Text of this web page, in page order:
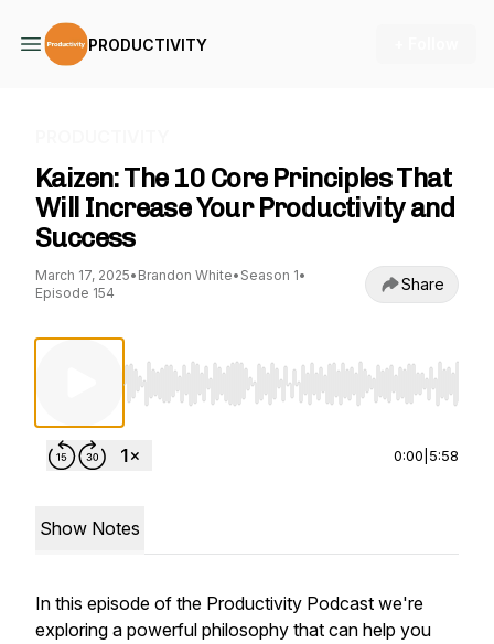
PRODUCTIVITY
Kaizen: The 10 Core Principles That
Will Increase Your Productivity and
Success
March 17, 2025• Brandon White• Season 1•
Episode 154
Share
Use Left/Right to seek, Home/End to jump
0:00 5:58
Show Notes
In this episode of the Productivity Podcast we're
exploring a powerful philosophy that can help you